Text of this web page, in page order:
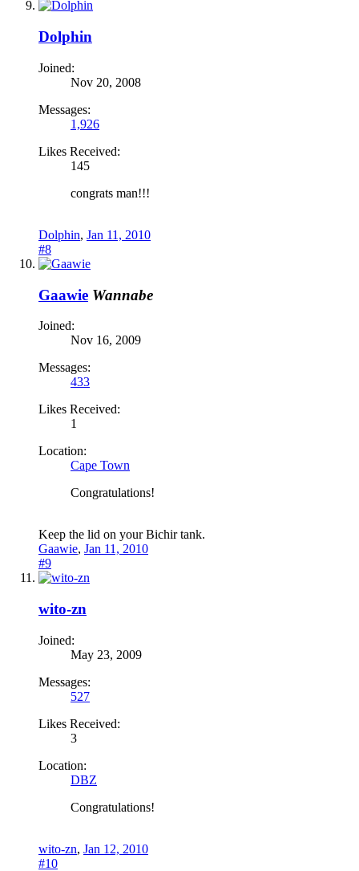
Dolphin
Joined:
Nov 20, 2008
Messages:
1,926
Likes Received:
145
congrats man!!!
Dolphin, Jan 11, 2010
#8
Gaawie Wannabe
Joined:
Nov 16, 2009
Messages:
433
Likes Received:
1
Location:
Cape Town
Congratulations!
Keep the lid on your Bichir tank.
Gaawie, Jan 11, 2010
#9
wito-zn
Joined:
May 23, 2009
Messages:
527
Likes Received:
3
Location:
DBZ
Congratulations!
wito-zn, Jan 12, 2010
#10